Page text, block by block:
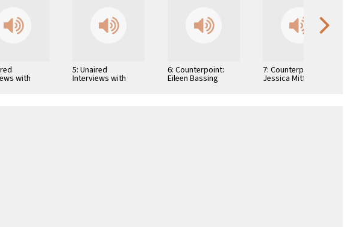
with
5: Unaired
Interviews with
6: Counterpoint:
Eileen Bassing
7: Counterpoint:
Jessica Mitford